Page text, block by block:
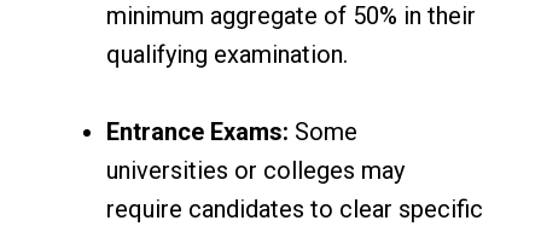
minimum aggregate of 50% in their
qualifying examination.
Entrance Exams: Some
universities or colleges may
require candidates to clear specific